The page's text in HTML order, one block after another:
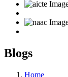
Blogs
Home